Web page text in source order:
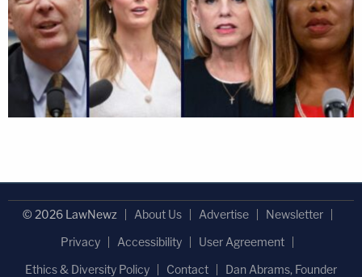
© 2026 LawNewz About Us Advertise
Newsletter
Privacy
Accessibility
User Agreement
Ethics & Diversity Policy
Contact Dan Abrams, Founder